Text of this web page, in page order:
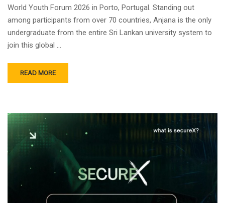
World Youth Forum 2026 in Porto, Portugal. Standing out
among participants from over 70 countries, Anjana is the only
undergraduate from the entire Sri Lankan university system to
join this global …
READ MORE